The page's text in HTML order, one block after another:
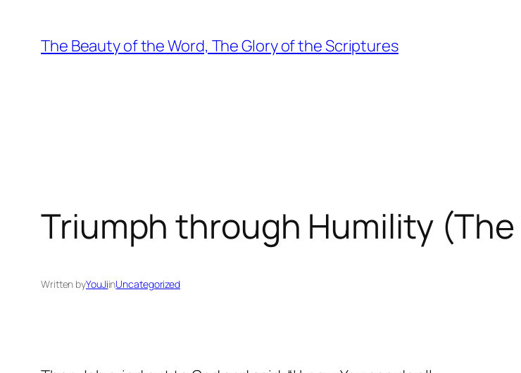
content
The Beauty of the Word, The Glory of the Scriptures
Triumph through Humility (The
Written byYouJiinUncategorized